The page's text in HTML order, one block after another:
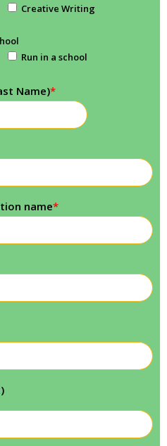
Creative Writing
Run in a school
Name)*
name*